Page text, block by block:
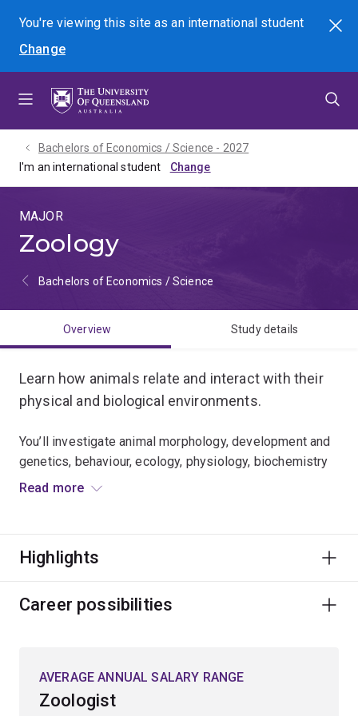
menu
content
footer
You're viewing this site asan international student
Change
Search
Bachelors of Economics / Science - 2027
I'm an international student
MAJOR
Zoology
Bachelors of Economics / Science
Overview Study details
Learn how animals relate and interact with their
physical and biological environments.
You’ll investigate animal morphology, development and
genetics, behaviour, ecology, physiology, biochemistry
and molecular biology.
climate change biology
entomology
fisheries biology and aquaculture
Read more
Highlights
Career possibilities
AVERAGE ANNUAL SALARY RANGE
Zoologist